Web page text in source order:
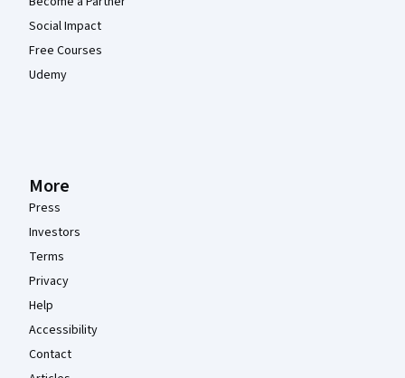
Social Impact
Free Courses
Udemy
More
Press
Investors
Terms
Privacy
Help
Accessibility
Contact